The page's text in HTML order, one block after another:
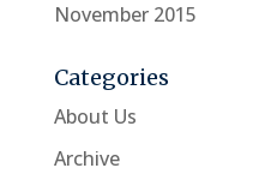
November 2015
Categories
About Us
Archive